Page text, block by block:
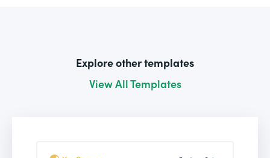
Explore other templates
View All Templates